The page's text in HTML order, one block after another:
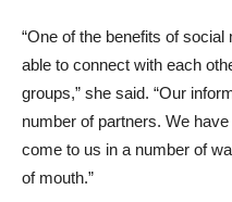
“One of the benefits of
able to connect with each
groups,” she said. “Our
number of partners. We
come to us in a number of
of mouth.”